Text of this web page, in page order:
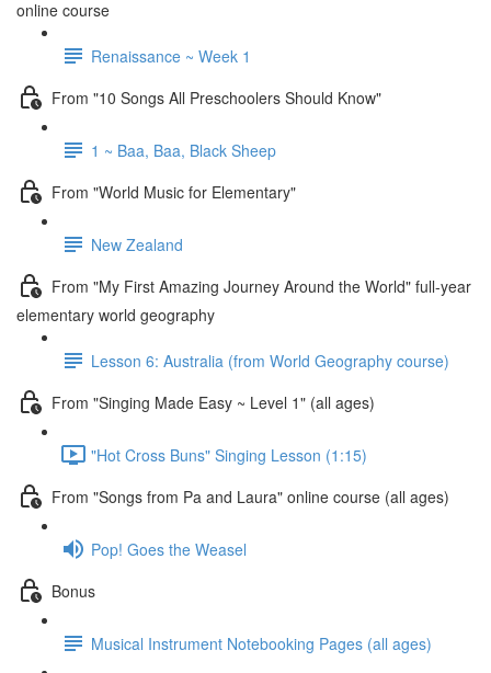
online course
Renaissance ~ Week 1
From "10 Songs All Preschoolers Should Know"
1 ~ Baa, Baa, Black Sheep
From "World Music for Elementary"
New Zealand
From "My First Amazing Journey Around the World" full-year
elementary world geography
Lesson 6: Australia (from World Geography course)
From "Singing Made Easy ~ Level 1" (all ages)
"Hot Cross Buns" Singing Lesson (1:15)
From "Songs from Pa and Laura" online course (all ages)
Pop! Goes the Weasel
Bonus
Musical Instrument Notebooking Pages (all ages)